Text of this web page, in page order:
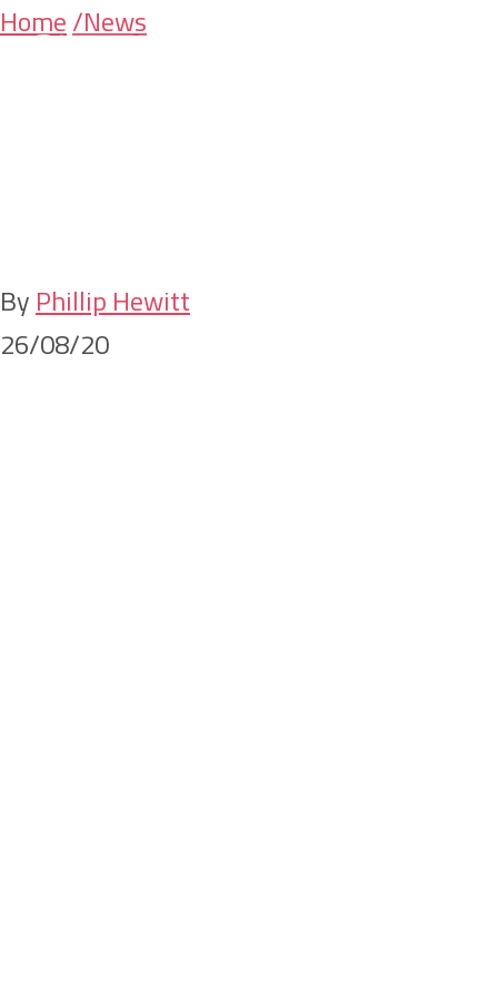
Skip
Skip
Home/News
By Phillip Hewitt
26/08/20